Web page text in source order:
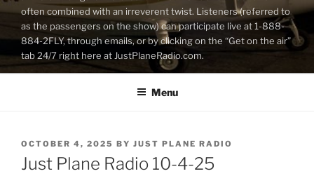
often combined with an irreverent twist. Listeners (referred to
as the passengers on the show) can participate live at 1-888-
884-2FLY, through emails, or by clicking on the “Get on the air”
tab 24/7 right here at JustPlaneRadio.com.
Menu
POSTED
ON
OCTOBER 4, 2025 BY JUST PLANE RADIO
Just Plane Radio 10-4-25